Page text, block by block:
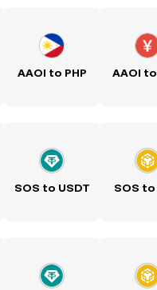
AAOI to PHP AAOI to
SOS to USDT SOS to